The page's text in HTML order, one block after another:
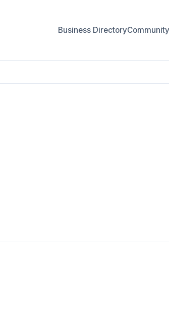
Business Directory